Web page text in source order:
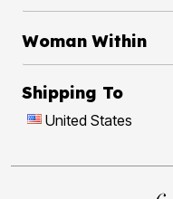
Woman Within
Shipping To
United States